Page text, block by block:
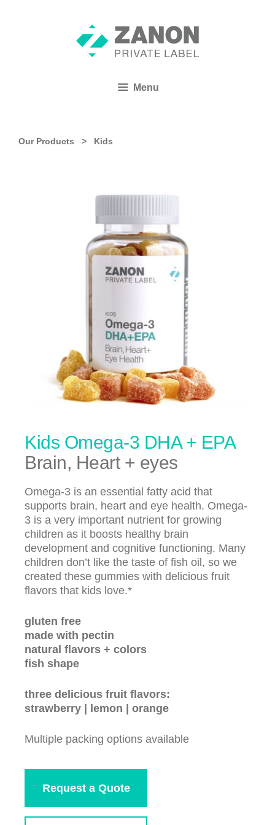
Menu
Our Products > Kids
Kids Omega-3 DHA + EPA
Brain, Heart + eyes
Omega-3 is an essential fatty acid that
supports brain, heart and eye health. Omega-
3 is a very important nutrient for growing
children as it boosts healthy brain
development and cognitive functioning. Many
children don’t like the taste of fish oil, so we
created these gummies with delicious fruit
flavors that kids love.*
gluten free
made with pectin
natural flavors + colors
fish shape
three delicious fruit flavors:
strawberry | lemon | orange
Multiple packing options available
Request a Quote